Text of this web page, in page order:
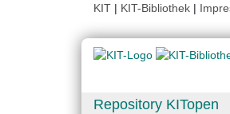
KIT | KIT-Bibliothek |
Repository KITopen